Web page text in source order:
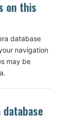
on this
database
navigation
may be